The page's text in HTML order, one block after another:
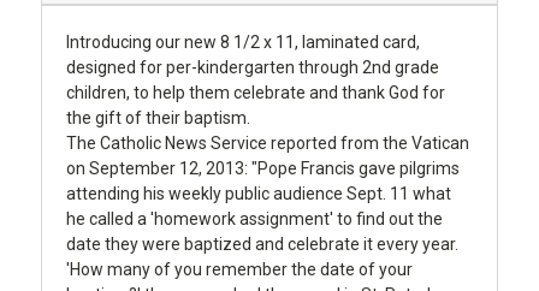
Introducing our new 8 1/2 x 11, laminated card,
designed for per-kindergarten through 2nd grade
children, to help them celebrate and thank God for
the gift of their baptism.
The Catholic News Service reported from the Vatican
on September 12, 2013: "Pope Francis gave pilgrims
attending his weekly public audience Sept. 11 what
he called a 'homework assignment' to find out the
date they were baptized and celebrate it every year.
'How many of you remember the date of your